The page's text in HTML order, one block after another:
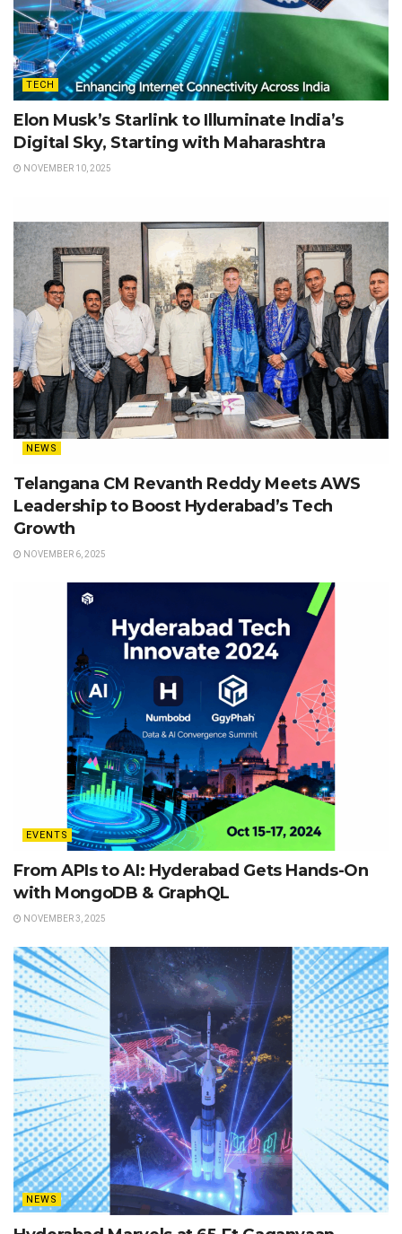
TECH
Elon Musk’s Starlink to Illuminate India’s
Digital Sky, Starting with Maharashtra
NOVEMBER 10, 2025
NEWS
Telangana CM Revanth Reddy Meets AWS
Leadership to Boost Hyderabad’s Tech
Growth
NOVEMBER 6, 2025
EVENTS
From APIs to AI: Hyderabad Gets Hands-On
with MongoDB & GraphQL
NOVEMBER 3, 2025
NEWS